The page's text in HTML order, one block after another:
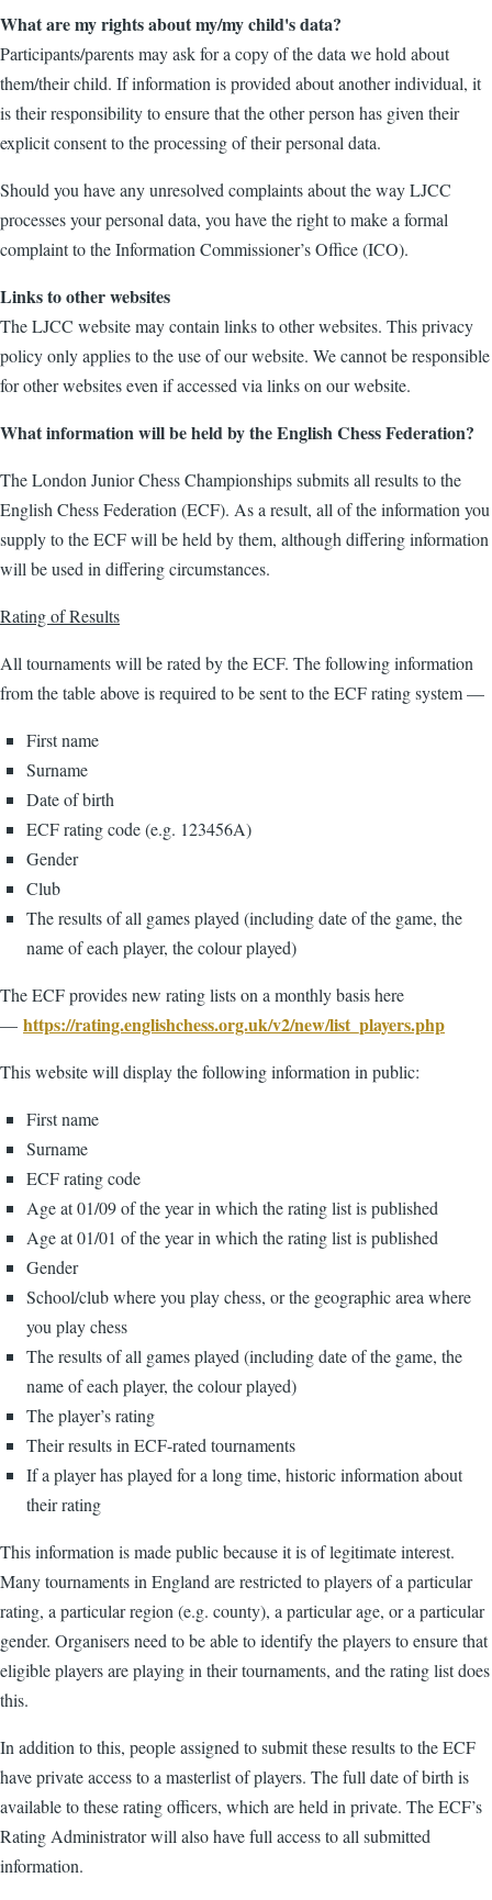
What are my rights about my/my child's data?
Participants/parents may ask for a copy of the data we hold about
them/their child. If information is provided about another individual, it
is their responsibility to ensure that the other person has given their
explicit consent to the processing of their personal data.
Should you have any unresolved complaints about the way LJCC
processes your personal data, you have the right to make a formal
complaint to the Information Commissioner’s Office (ICO).
Links to other websites
The LJCC website may contain links to other websites. This privacy
policy only applies to the use of our website. We cannot be responsible
for other websites even if accessed via links on our website.
What information will be held by the English Chess Federation?
The London Junior Chess Championships submits all results to the
English Chess Federation (ECF). As a result, all of the information you
supply to the ECF will be held by them, although differing information
will be used in differing circumstances.
Rating of Results
All tournaments will be rated by the ECF. The following information
from the table above is required to be sent to the ECF rating system —
First name
Surname
Date of birth
ECF rating code (e.g. 123456A)
Gender
Club
The results of all games played (including date of the game, the
name of each player, the colour played)
The ECF provides new rating lists on a monthly basis here
— https://rating.englishchess.org.uk/v2/new/list_players.php
This website will display the following information in public:
First name
Surname
ECF rating code
Age at 01/09 of the year in which the rating list is published
Age at 01/01 of the year in which the rating list is published
Gender
School/club where you play chess, or the geographic area where
you play chess
The results of all games played (including date of the game, the
name of each player, the colour played)
The player’s rating
Their results in ECF-rated tournaments
If a player has played for a long time, historic information about
their rating
This information is made public because it is of legitimate interest.
Many tournaments in England are restricted to players of a particular
rating, a particular region (e.g. county), a particular age, or a particular
gender. Organisers need to be able to identify the players to ensure that
eligible players are playing in their tournaments, and the rating list does
this.
In addition to this, people assigned to submit these results to the ECF
have private access to a masterlist of players. The full date of birth is
available to these rating officers, which are held in private. The ECF’s
Rating Administrator will also have full access to all submitted
information.